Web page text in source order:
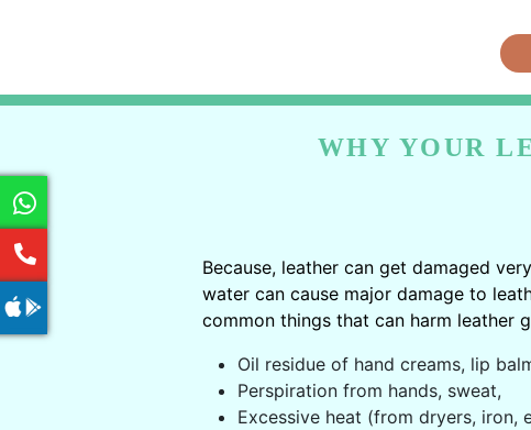
WHY YOUR
Because, leather can get damaged
water can cause major damage to
common things that can harm leather
Oil residue of hand creams, lip
Perspiration from hands, sweat,
Excessive heat (from dryers, iron,